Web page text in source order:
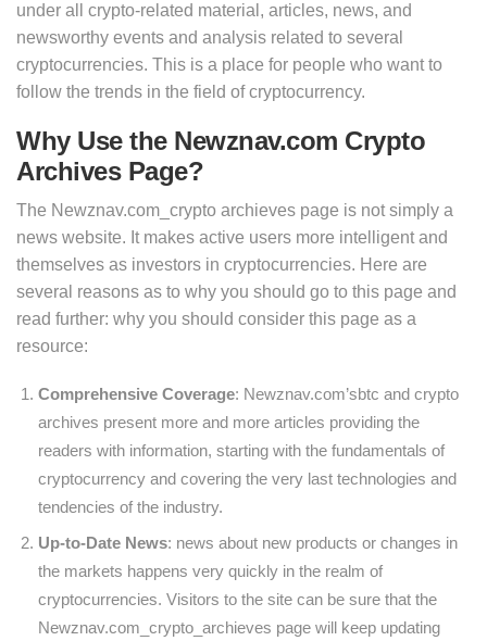
under all crypto-related material, articles, news, and
newsworthy events and analysis related to several
cryptocurrencies. This is a place for people who want to
follow the trends in the field of cryptocurrency.
Why Use the Newznav.com Crypto
Archives Page?
The Newznav.com_crypto archieves page is not simply a
news website. It makes active users more intelligent and
themselves as investors in cryptocurrencies. Here are
several reasons as to why you should go to this page and
read further: why you should consider this page as a
resource:
Comprehensive Coverage: Newznav.com’sbtc and crypto
archives present more and more articles providing the
readers with information, starting with the fundamentals of
cryptocurrency and covering the very last technologies and
tendencies of the industry.
Up-to-Date News: news about new products or changes in
the markets happens very quickly in the realm of
cryptocurrencies. Visitors to the site can be sure that the
Newznav.com_crypto_archieves page will keep updating